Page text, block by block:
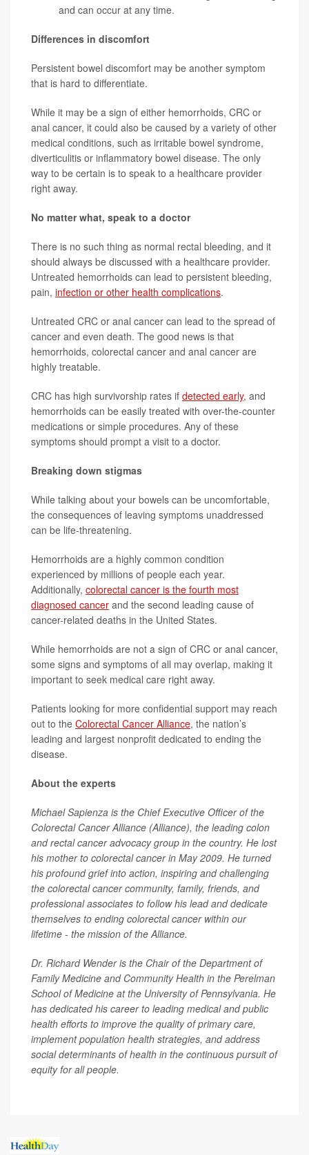
and can occur at any time.
Differences in discomfort
Persistent bowel discomfort may be another symptom
that is hard to differentiate.
While it may be a sign of either hemorrhoids, CRC or
anal cancer, it could also be caused by a variety of other
medical conditions, such as irritable bowel syndrome,
diverticulitis or inflammatory bowel disease. The only
way to be certain is to speak to a healthcare provider
right away.
No matter what, speak to a doctor
There is no such thing as normal rectal bleeding, and it
should always be discussed with a healthcare provider.
Untreated hemorrhoids can lead to persistent bleeding,
pain, infection or other health complications.
Untreated CRC or anal cancer can lead to the spread of
cancer and even death. The good news is that
hemorrhoids, colorectal cancer and anal cancer are
highly treatable.
CRC has high survivorship rates if detected early, and
hemorrhoids can be easily treated with over-the-counter
medications or simple procedures. Any of these
symptoms should prompt a visit to a doctor.
Breaking down stigmas
While talking about your bowels can be uncomfortable,
the consequences of leaving symptoms unaddressed
can be life-threatening.
Hemorrhoids are a highly common condition
experienced by millions of people each year.
Additionally, colorectal cancer is the fourth most
diagnosed cancer and the second leading cause of
cancer-related deaths in the United States.
While hemorrhoids are not a sign of CRC or anal cancer,
some signs and symptoms of all may overlap, making it
important to seek medical care right away.
Patients looking for more confidential support may reach
out to the Colorectal Cancer Alliance, the nation’s
leading and largest nonprofit dedicated to ending the
disease.
About the experts
Michael Sapienza is the Chief Executive Officer of the
Colorectal Cancer Alliance (Alliance), the leading colon
and rectal cancer advocacy group in the country. He lost
his mother to colorectal cancer in May 2009. He turned
his profound grief into action, inspiring and challenging
the colorectal cancer community, family, friends, and
professional associates to follow his lead and dedicate
themselves to ending colorectal cancer within our
lifetime - the mission of the Alliance.
Dr. Richard Wender is the Chair of the Department of
Family Medicine and Community Health in the Perelman
School of Medicine at the University of Pennsylvania. He
has dedicated his career to leading medical and public
health efforts to improve the quality of primary care,
implement population health strategies, and address
social determinants of health in the continuous pursuit of
equity for all people.